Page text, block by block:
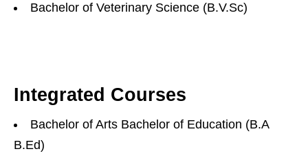
Bachelor of Veterinary Science (B.V.Sc)
Integrated Courses
Bachelor of Arts Bachelor of Education (B.A
B.Ed)